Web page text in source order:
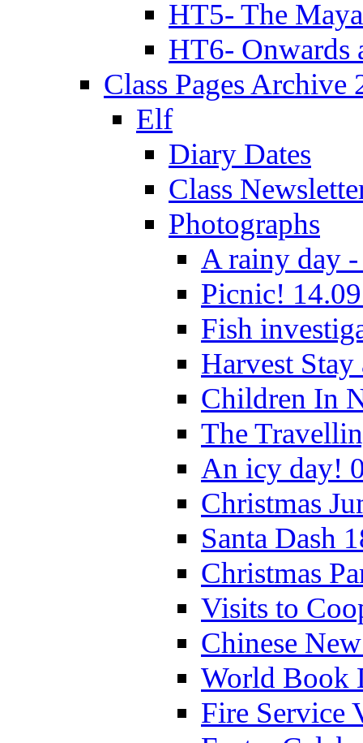
HT5- The
HT6- Onwards
Class Pages Archive
Elf
Diary Dates
Class
Photographs
A rainy day -
Picnic!
Fish
Harvest
Children In
The
An icy day!
Christmas
Santa Dash
Christmas
Visits to
Chinese
World Book
Fire Service